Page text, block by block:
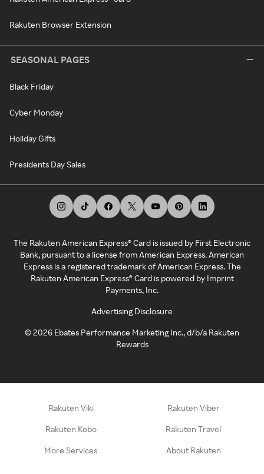
Rakuten Browser Extension
SEASONAL PAGES
Black Friday
Cyber Monday
Holiday Gifts
Presidents Day Sales
The Rakuten American Express® Card is issued by First Electronic
Bank, pursuant to a license from American Express. American
Express is a registered trademark of American Express. The
Rakuten American Express® Card is powered by Imprint
Payments, Inc.
Advertising Disclosure
©2026 Ebates Performance Marketing Inc., d/b/a Rakuten
Rewards
Rakuten Viki Rakuten Viber
Rakuten Kobo Rakuten Travel
More Services About Rakuten